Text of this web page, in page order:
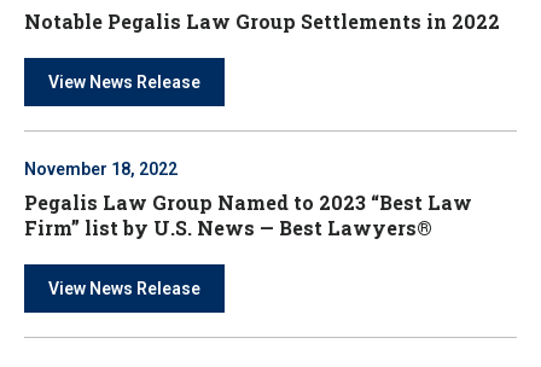
Notable Pegalis Law Group Settlements in 2022
View News Release
November 18, 2022
Pegalis Law Group Named to 2023 “Best Law
Firm” list by U.S. News — Best Lawyers®
View News Release